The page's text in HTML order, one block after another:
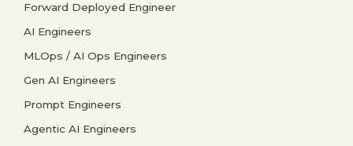
Forward Deployed Engineer
AI Engineers
MLOps / AI Ops Engineers
Gen AI Engineers
Prompt Engineers
Agentic AI Engineers